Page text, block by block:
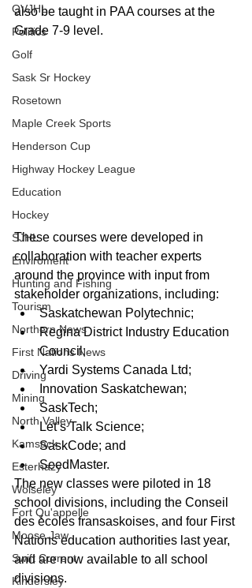
QVJHL
Politics
Golf
Sask Sr Hockey
Rosetown
Maple Creek Sports
Henderson Cup
Highway Hockey League
Education
Hockey
SJHL
Enviroment
Hunting and Fishing
Tourism
Northern News
First Nations News
Driving
Mining
North Valley
Kamsack
Esterhazy
Wolseley
Fort Qu'appelle
Moose Jaw
Swift Current
Kindersley
also be taught in PAA courses at the
Grade 7-9 level.
These courses were developed in
collaboration with teacher experts
around the province with input from
stakeholder organizations, including:
Saskatchewan Polytechnic;
Regina District Industry Education
Council;
Yardi Systems Canada Ltd;
Innovation Saskatchewan;
SaskTech;
Let’s Talk Science;
SaskCode; and
SeedMaster.
The new classes were piloted in 18
school divisions, including the Conseil
des écoles fransaskoises, and four First
Nations education authorities last year,
and are now available to all school
divisions.